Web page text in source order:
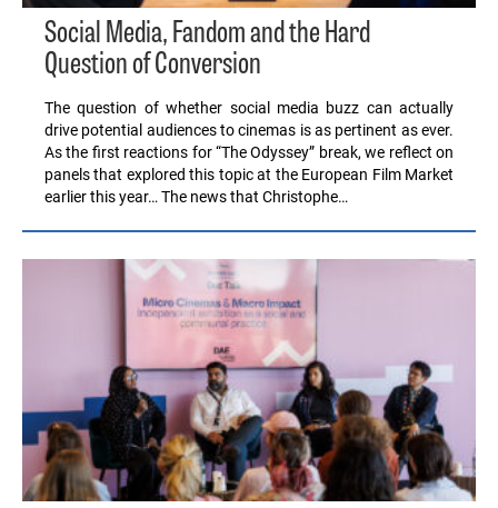
Social Media, Fandom and the Hard
Question of Conversion
The question of whether social media buzz can actually
drive potential audiences to cinemas is as pertinent as ever.
As the first reactions for “The Odyssey” break, we reflect on
panels that explored this topic at the European Film Market
earlier this year… The news that Christophe…